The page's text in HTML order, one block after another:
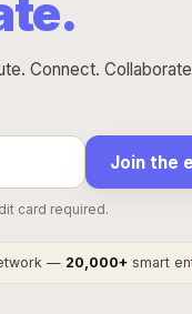
Connect.
Join the
card required.
— 20,000+ smart